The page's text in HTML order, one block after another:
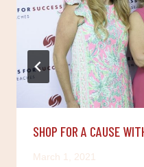
SHOP FOR A CAUSE
March 1, 2021